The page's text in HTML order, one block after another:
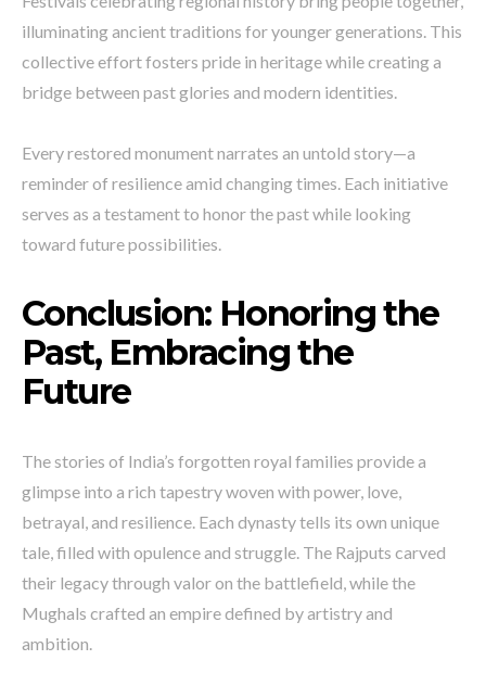
illuminating ancient traditions for younger generations. This
collective effort fosters pride in heritage while creating a
bridge between past glories and modern identities.
Every restored monument narrates an untold story—a
reminder of resilience amid changing times. Each initiative
serves as a testament to honor the past while looking
toward future possibilities.
Conclusion: Honoring the
Past, Embracing the
Future
The stories of India’s forgotten royal families provide a
glimpse into a rich tapestry woven with power, love,
betrayal, and resilience. Each dynasty tells its own unique
tale, filled with opulence and struggle. The Rajputs carved
their legacy through valor on the battlefield, while the
Mughals crafted an empire defined by artistry and
ambition.